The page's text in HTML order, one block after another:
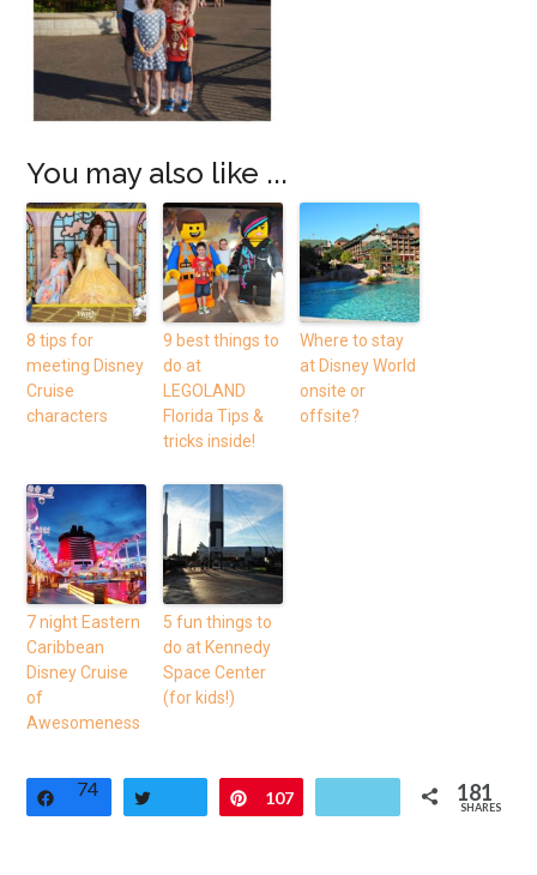
You may also like ...
8 tips for
meeting Disney
Cruise
characters
9 best things to
do at
LEGOLAND
Florida Tips &
tricks inside!
Where to stay
at Disney World
onsite or
offsite?
7 night Eastern
Caribbean
Disney Cruise
of
Awesomeness
5 fun things to
do at Kennedy
Space Center
(for kids!)
Share
74 Pin
107 181
SHARES